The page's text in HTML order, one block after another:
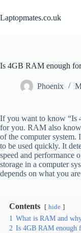
to
content
Laptopmates.co.uk
Is 4GB RAM enough
Phoenix
If you want to know “Is
for you. RAM also
of the computer system.
to be used quickly. It
speed and performance
storage in a computer
depends on what you
Contents hide
1 What is RAM and
2 Is 4GB RAM enough